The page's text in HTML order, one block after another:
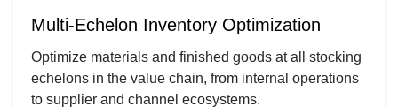
Multi-Echelon Inventory Optimization
Optimize materials and finished goods at all stocking
echelons in the value chain, from internal operations
to supplier and channel ecosystems.